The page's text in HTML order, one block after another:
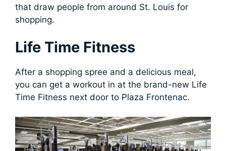
that draw people from around St. Louis for
shopping.
Life Time Fitness
After a shopping spree and a delicious meal,
you can get a workout in at the brand-new Life
Time Fitness next door to Plaza Frontenac.